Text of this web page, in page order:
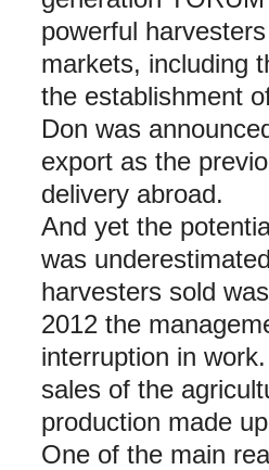
powerful
markets, including
the establishment
Don was
export as the
delivery abroad.
And yet the
was
harvesters sold
2012 the
interruption in
sales of the
production made
One of the main